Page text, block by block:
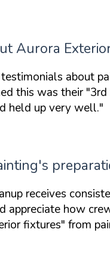
Aurora
about
this was their"3rd
held up very well."
receives
appreciate how
fixtures" from